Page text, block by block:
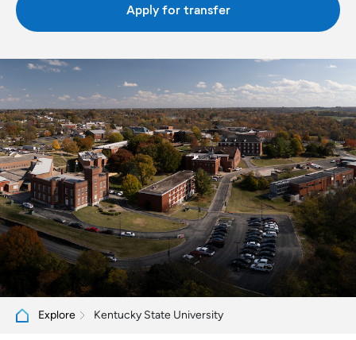
Apply for transfer
Explore Kentucky State University